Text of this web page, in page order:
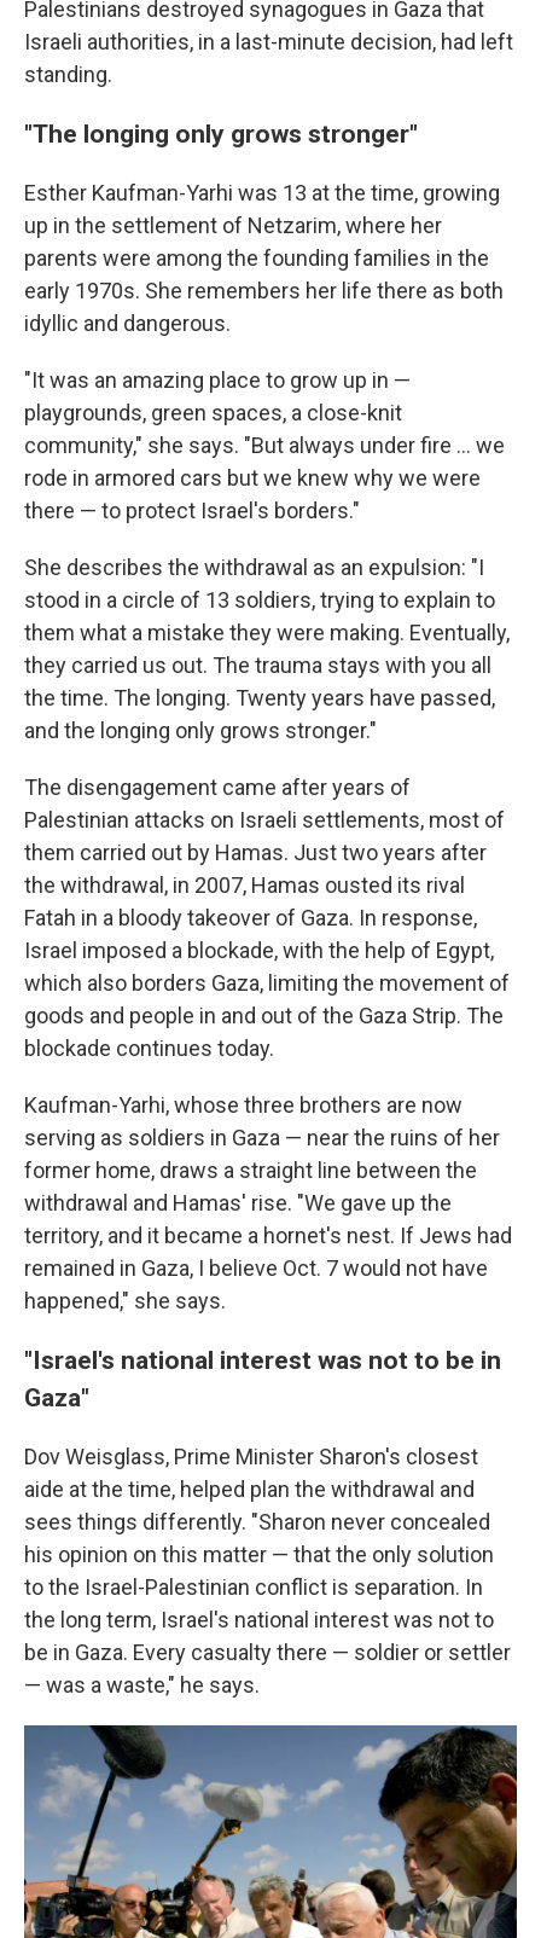
Palestinians destroyed synagogues in Gaza that
Israeli authorities, in a last-minute decision, had left
standing.
"The longing only grows stronger"
Esther Kaufman-Yarhi was 13 at the time, growing
up in the settlement of Netzarim, where her
parents were among the founding families in the
early 1970s. She remembers her life there as both
idyllic and dangerous.
"It was an amazing place to grow up in —
playgrounds, green spaces, a close-knit
community," she says. "But always under fire ... we
rode in armored cars but we knew why we were
there — to protect Israel's borders."
She describes the withdrawal as an expulsion: "I
stood in a circle of 13 soldiers, trying to explain to
them what a mistake they were making. Eventually,
they carried us out. The trauma stays with you all
the time. The longing. Twenty years have passed,
and the longing only grows stronger."
The disengagement came after years of
Palestinian attacks on Israeli settlements, most of
them carried out by Hamas. Just two years after
the withdrawal, in 2007, Hamas ousted its rival
Fatah in a bloody takeover of Gaza. In response,
Israel imposed a blockade, with the help of Egypt,
which also borders Gaza, limiting the movement of
goods and people in and out of the Gaza Strip. The
blockade continues today.
Kaufman-Yarhi, whose three brothers are now
serving as soldiers in Gaza — near the ruins of her
former home, draws a straight line between the
withdrawal and Hamas' rise. "We gave up the
territory, and it became a hornet's nest. If Jews had
remained in Gaza, I believe Oct. 7 would not have
happened," she says.
"Israel's national interest was not to be in
Gaza"
Dov Weisglass, Prime Minister Sharon's closest
aide at the time, helped plan the withdrawal and
sees things differently. "Sharon never concealed
his opinion on this matter — that the only solution
to the Israel-Palestinian conflict is separation. In
the long term, Israel's national interest was not to
be in Gaza. Every casualty there — soldier or settler
— was a waste," he says.